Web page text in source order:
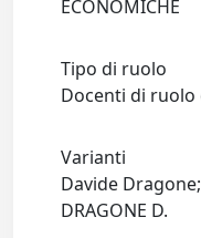
ECONOMICHE
Tipo di ruolo
Docenti di ruolo
Varianti
Davide
DRAGONE D.